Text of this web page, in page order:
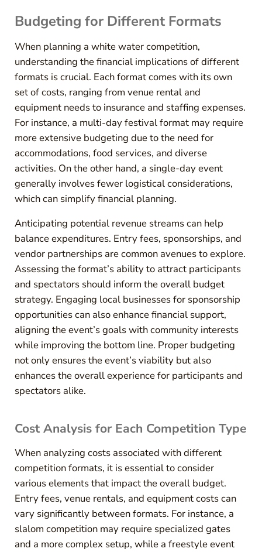
Budgeting for Different Formats
When planning a white water competition,
understanding the financial implications of different
formats is crucial. Each format comes with its own
set of costs, ranging from venue rental and
equipment needs to insurance and staffing expenses.
For instance, a multi-day festival format may require
more extensive budgeting due to the need for
accommodations, food services, and diverse
activities. On the other hand, a single-day event
generally involves fewer logistical considerations,
which can simplify financial planning.
Anticipating potential revenue streams can help
balance expenditures. Entry fees, sponsorships, and
vendor partnerships are common avenues to explore.
Assessing the format’s ability to attract participants
and spectators should inform the overall budget
strategy. Engaging local businesses for sponsorship
opportunities can also enhance financial support,
aligning the event’s goals with community interests
while improving the bottom line. Proper budgeting
not only ensures the event’s viability but also
enhances the overall experience for participants and
spectators alike.
Cost Analysis for Each Competition Type
When analyzing costs associated with different
competition formats, it is essential to consider
various elements that impact the overall budget.
Entry fees, venue rentals, and equipment costs can
vary significantly between formats. For instance, a
slalom competition may require specialized gates
and a more complex setup, while a freestyle event